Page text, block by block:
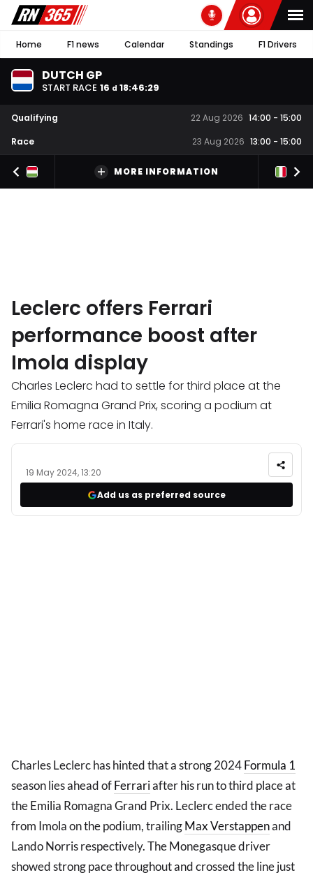
Home F1 news Calendar Standings F1 Drivers
DUTCH GP
START RACE 16 d 18:46:28
Qualifying 22 Aug 2026 14:00 - 15:00
Race
23 Aug 2026 13:00 - 15:00
MORE INFORMATION
Leclerc offers Ferrari
performance boost after
Imola display
Charles Leclerc had to settle for third place at the
Emilia Romagna Grand Prix, scoring a podium at
Ferrari's home race in Italy.
19 May 2024, 13:20
Add us as preferred source
Charles Leclerc has hinted that a strong 2024Formula 1
season lies ahead ofFerrariafter his run to third place at
the Emilia Romagna Grand Prix. Leclerc ended the race
from Imola on the podium, trailingMax Verstappenand
Lando Norris respectively. The Monegasque driver
showed strong pace throughout and crossed the line just